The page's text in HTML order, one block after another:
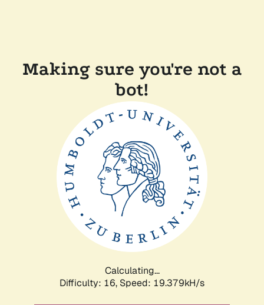
Making sure you're not a
bot!
Calculating...
Difficulty: 16, Speed: 19.379kH/s